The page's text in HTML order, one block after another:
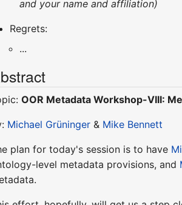
and your name and affiliation)
Regrets:
...
OOR Metadata Workshop-VIII:
Michael Grüninger & Mike Bennett
plan for today's session is to have
level metadata provisions, and